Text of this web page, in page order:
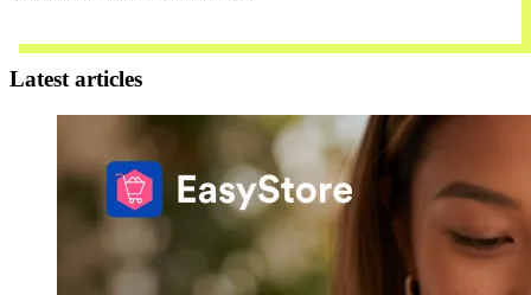
Latest articles